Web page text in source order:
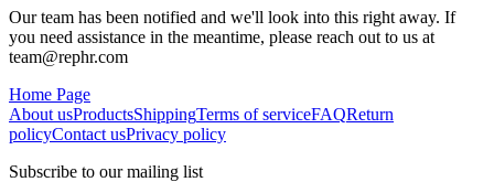
Our team has been notified and we'll look into this right away. If
you need assistance in the meantime, please reach out to us at
team@rephr.com
Home Page
About usProductsShippingTerms of serviceFAQReturn
policyContact usPrivacy policy
Subscribe to our mailing list